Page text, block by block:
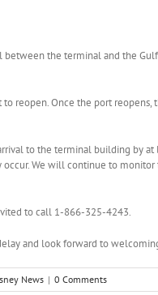
the terminal and the
reopen. Once the port
to the terminal building by
We will continue to
to call 1-866-325-4243.
and look forward to
News | 0 Comments